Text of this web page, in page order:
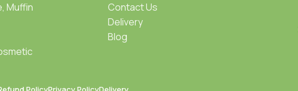
Muffin
Contact Us
Delivery
Blog